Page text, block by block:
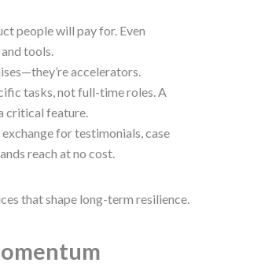
people will pay for. Even
tools.
accelerators.
tasks, not full-time roles. A
critical feature.
for testimonials, case
reach at no cost.
that shape long-term resilience.